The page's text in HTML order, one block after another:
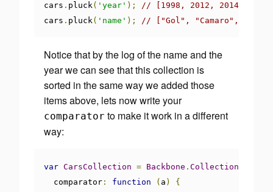
cars . pluck( 'year' );
// [1998, 2012, 2014,
cars . pluck( 'name' ); // ["Gol", "Camaro",
Notice that by the log of the name and the
year we can see that this collection is
sorted in the same way we added those
items above, lets now write your
comparator to make it work in a different
way:
var CarsCollection = Backbone . Collection
  comparator
: function ( a )
{